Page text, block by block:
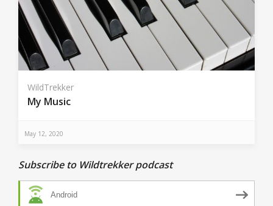
WildTrekker
My Music
May 12, 2020
Subscribe to Wildtrekker podcast
Android